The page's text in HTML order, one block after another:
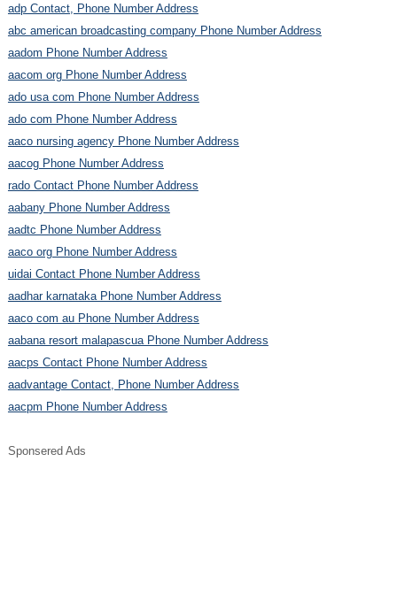
adp Contact, Phone Number Address
abc american broadcasting company Phone Number Address
aadom Phone Number Address
aacom org Phone Number Address
ado usa com Phone Number Address
ado com Phone Number Address
aaco nursing agency Phone Number Address
aacog Phone Number Address
rado Contact Phone Number Address
aabany Phone Number Address
aadtc Phone Number Address
aaco org Phone Number Address
uidai Contact Phone Number Address
aadhar karnataka Phone Number Address
aaco com au Phone Number Address
aabana resort malapascua Phone Number Address
aacps Contact Phone Number Address
aadvantage Contact, Phone Number Address
aacpm Phone Number Address
Sponsered Ads